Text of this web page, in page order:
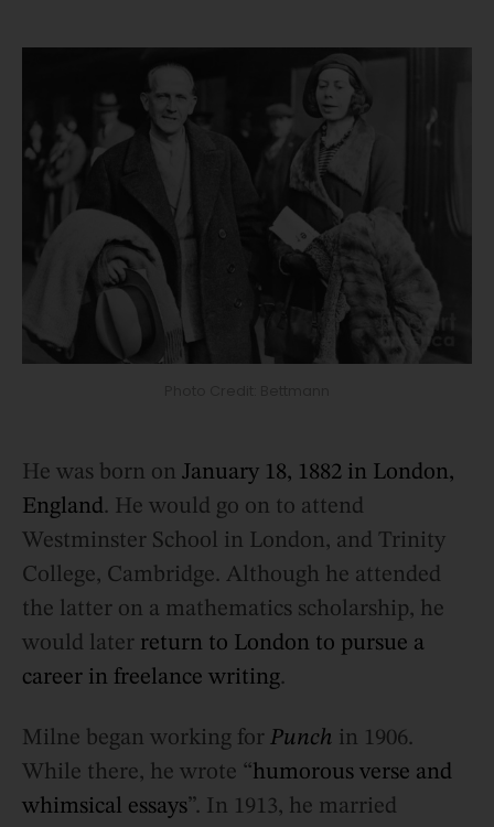
He was born on January 18, 1882 in London,
England. He would go on to attend
Westminster School in London, and Trinity
College, Cambridge. Although he attended
the latter on a mathematics scholarship, he
would later return to London to pursue a
career in freelance writing.
Milne began working for Punch in 1906.
While there, he wrote “humorous verse and
whimsical essays”. In 1913, he married